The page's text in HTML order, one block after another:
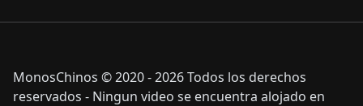
MonosChinos © 2020 - 2026 Todos los derechos
reservados - Ningun video se encuentra alojado en